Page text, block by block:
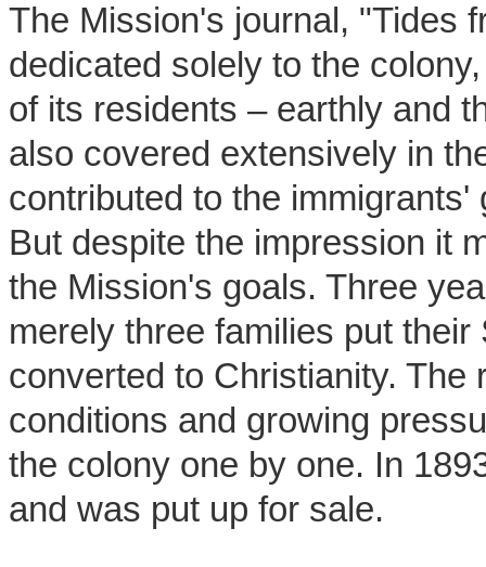
The Mission's journal, "Tides
dedicated solely to the
of its residents – earthly and
also covered extensively in
contributed to the
But despite the impression it
the Mission's goals. Three
merely three families put
converted to Christianity.
conditions and growing
the colony one by one. In
and was put up for sale.